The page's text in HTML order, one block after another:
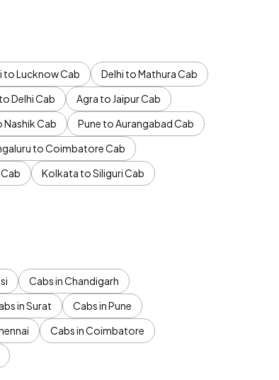
to Lucknow Cab
Delhi to Mathura Cab
Delhi Cab
Agra to Jaipur Cab
Nashik Cab
Pune to Aurangabad Cab
to Coimbatore Cab
Kolkata to Siliguri Cab
Cabs in Chandigarh
in Surat
Cabs in Pune
Cabs in Coimbatore